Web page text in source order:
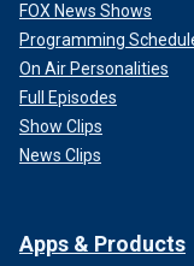
FOX News Shows
Programming
On Air Personalities
Full Episodes
Show Clips
News Clips
Apps & Products